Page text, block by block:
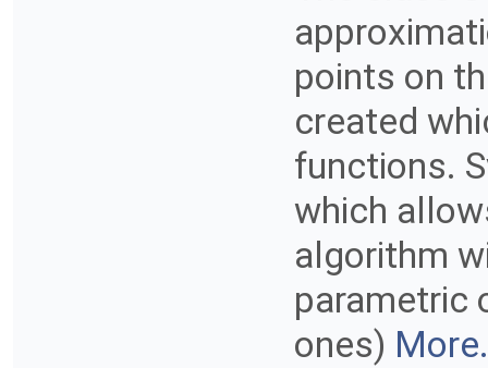
points on
created
functions.
which
algorithm
parametric
ones)